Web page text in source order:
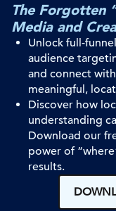
The Forgotten
Media and
Unlock full-
audience
and connect with
meaningful,
Discover how
understanding
Download our
power of
results.